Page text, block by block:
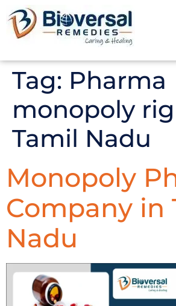
Tag: Pharma
monopoly
Tamil Nadu
Monopoly
Company in
Nadu